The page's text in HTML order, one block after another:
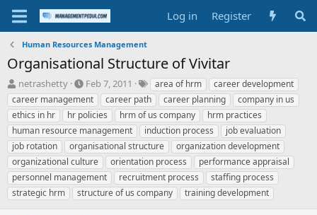
Log in Register
Human Resources Management
Organisational Structure of Vivitar
T
h
r
e
a
d
s
t
a
r
netrashetty
S
t
a
r
t
d
a
t
e
Feb 7, 2011
T
a
g
s
area of hrm
career development
career management
career path career planning
company in us
ethics in hr
hr policies hrm of us company
hrm practices
human resource management
induction process
job evaluation
job rotation
organisational structure
organization development
organizational culture
orientation process
performance appraisal
personnel management
recruitment process
staffing process
strategic hrm
structure of us company training development